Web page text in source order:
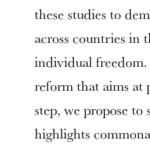
these studies to
across countries in
individual freedom.
reform that aims at
step, we propose
highlights